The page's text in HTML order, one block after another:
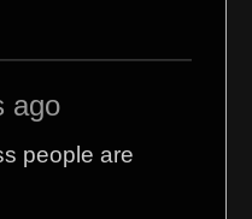
ago
people are